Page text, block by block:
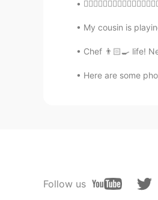
My cousin is
Chef 👨🏻‍🍳 life!
Here are some
Follow us